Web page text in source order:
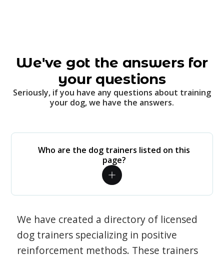
We've got the answers for
your questions
Seriously, if you have any questions about training
your dog, we have the answers.
Who are the dog trainers listed on this
page?
We have created a directory of licensed
dog trainers specializing in positive
reinforcement methods. These trainers